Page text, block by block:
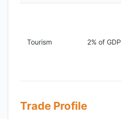
Tourism 2% of GDP
Trade Profile